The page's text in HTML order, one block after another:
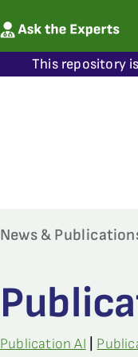
This repository
News &
Publication AI